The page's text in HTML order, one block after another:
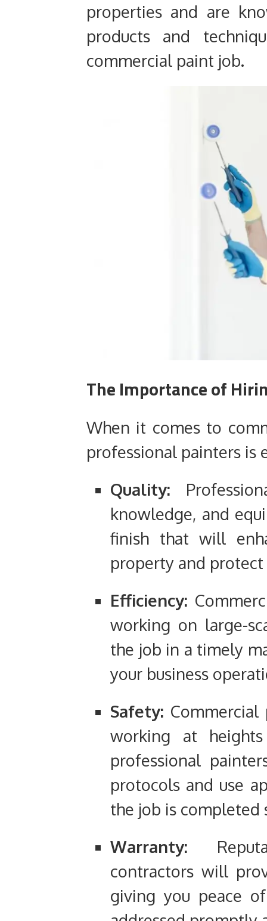
properties and are
products and
commercial paint job.
The Importance of
When it comes to
professional painters is
Quality:
knowledge, and
finish that will
property and
Efficiency:
working on large-
the job in a timely
your business
Safety:
working at
professional
protocols and use
the job is completed
Warranty:
contractors will
giving you peace